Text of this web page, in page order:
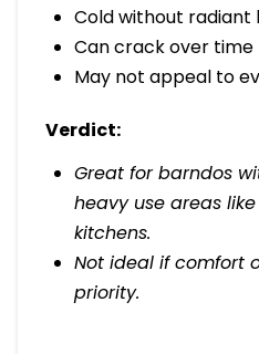
Cold without radiant
Can crack over time
May not appeal to
Verdict:
Great for barndos
heavy use areas
kitchens.
Not ideal if comfort
priority.